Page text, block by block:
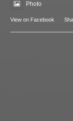
Photo
View on Facebook ·